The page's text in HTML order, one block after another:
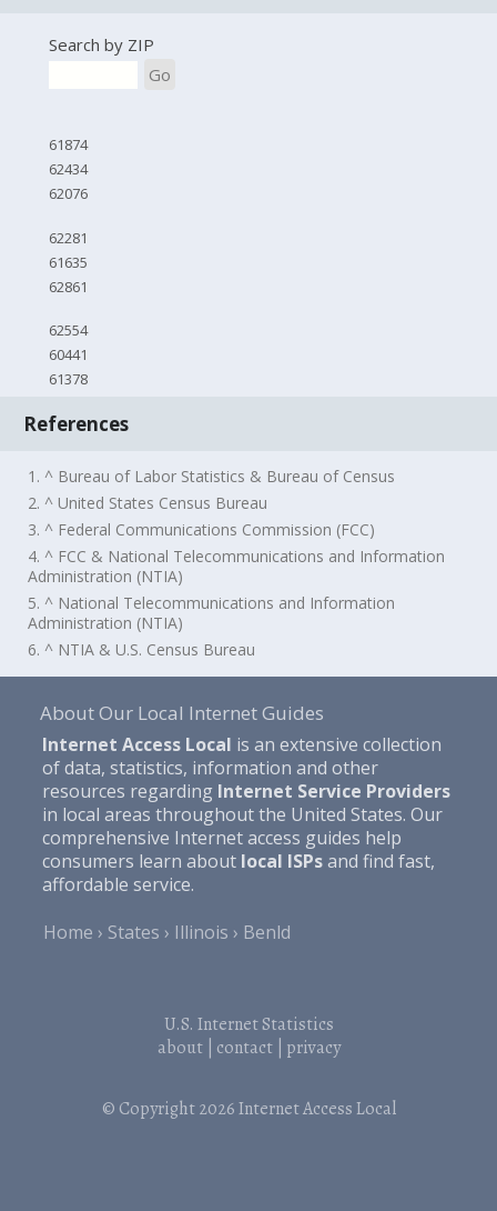
Search by ZIP
Go
61874
62434
62076
62281
61635
62861
62554
60441
61378
References
1. ^ Bureau of Labor Statistics & Bureau of Census
2. ^ United States Census Bureau
3. ^ Federal Communications Commission (FCC)
4. ^ FCC & National Telecommunications and Information
Administration (NTIA)
5. ^ National Telecommunications and Information
Administration (NTIA)
6. ^ NTIA & U.S. Census Bureau
About Our Local Internet Guides
Internet Access Local is an extensive collection
of data, statistics, information and other
resources regarding Internet Service Providers
in local areas throughout the United States. Our
comprehensive Internet access guides help
consumers learn about local ISPsand find fast,
affordable service.
Home
States Illinois Benld
U.S. Internet Statistics
about| contact| privacy
© Copyright 2026Internet Access Local